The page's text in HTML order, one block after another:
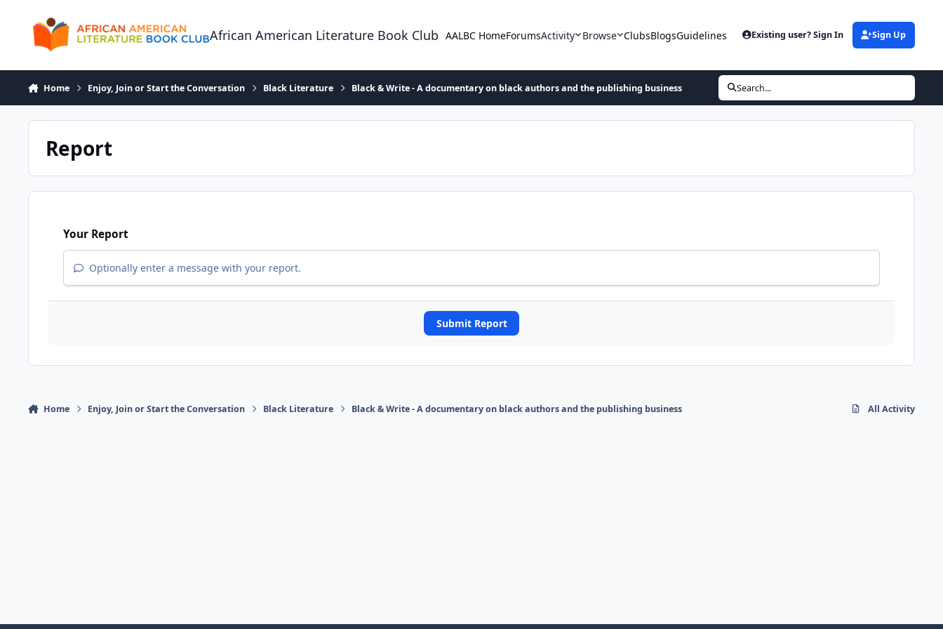
African American Literature Book Club AALBC HomeForumsActivity Browse ClubsBlogsGuidelines Existing user? Sign In Sign Up
Home Enjoy, Join or Start the Conversation Black Literature Black & Write - A documentary on black authors and the publishing business Search...
Report
Your Report
Optionally enter a message with your report.
Submit Report
Home Enjoy, Join or Start the Conversation Black Literature Black & Write - A documentary on black authors and the publishing business All Activity